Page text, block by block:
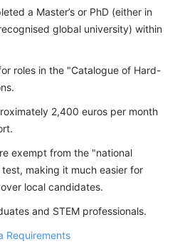
a Master’s or PhD (either in
global university) within
roles in the "Catalogue of Hard-
2,400 euros per month
exempt from the "national
making it much easier for
local candidates.
and STEM professionals.
Requirements